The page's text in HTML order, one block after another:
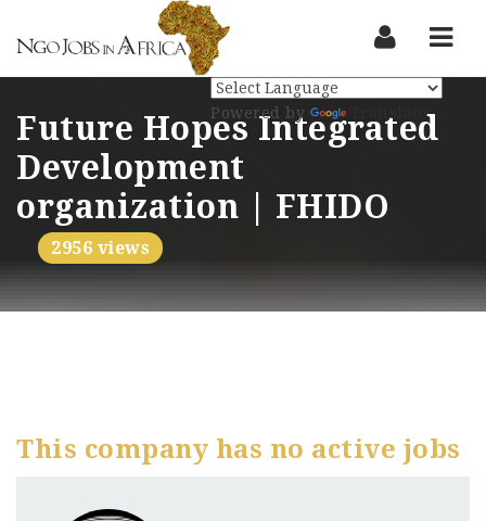
Future Hopes Integrated
Development
organization | FHIDO
2956 views
Powered by Translate
This company has no active jobs